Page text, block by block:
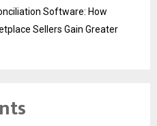
Software: How
Sellers Gain Greater